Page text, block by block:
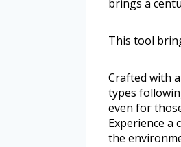
brings a
This tool
Crafted with
types
even for
Experience a
the